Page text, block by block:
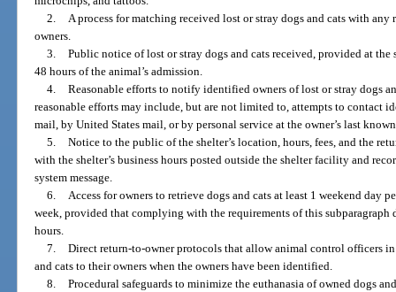
2. A process for matching received lost or stray dogs and cats with
owners.
3. Public notice of lost or stray dogs and cats received, provided at
48 hours of the animal’s admission.
4. Reasonable efforts to notify identified owners of lost or stray dogs
reasonable efforts may include, but are not limited to, attempts to contact
mail, by United States mail, or by personal service at the owner’s last
5. Notice to the public of the shelter’s location, hours, fees, and the
with the shelter’s business hours posted outside the shelter facility and
system message.
6. Access for owners to retrieve dogs and cats at least 1 weekend day
week, provided that complying with the requirements of this subparagraph
hours.
7. Direct return-to-owner protocols that allow animal control officers
and cats to their owners when the owners have been identified.
8. Procedural safeguards to minimize the euthanasia of owned dogs